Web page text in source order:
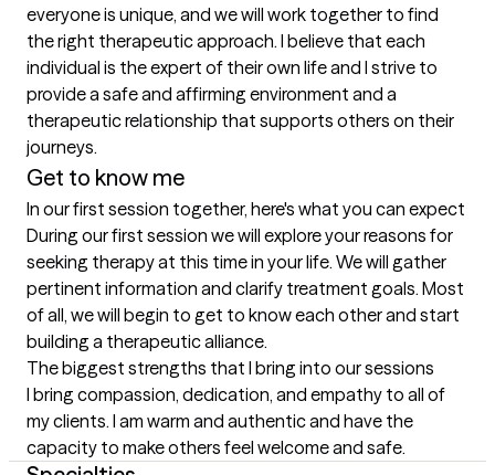
everyone is unique, and we will work together to find
the right therapeutic approach. I believe that each
individual is the expert of their own life and I strive to
provide a safe and affirming environment and a
therapeutic relationship that supports others on their
journeys.
Get to know me
In our first session together, here's what you can expect
During our first session we will explore your reasons for
seeking therapy at this time in your life. We will gather
pertinent information and clarify treatment goals. Most
of all, we will begin to get to know each other and start
building a therapeutic alliance.
The biggest strengths that I bring into our sessions
I bring compassion, dedication, and empathy to all of
my clients. I am warm and authentic and have the
capacity to make others feel welcome and safe.